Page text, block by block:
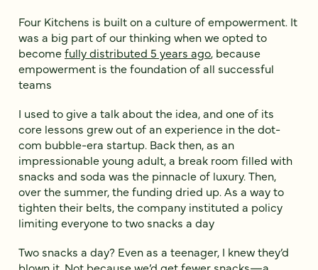
Four Kitchens is built on a culture of empowerment. It
was a big part of our thinking when we opted to
becomefully distributed 5 years ago, because
empowerment is the foundation of all successful
teams
I used to give a talk about the idea, and one of its
core lessons grew out of an experience in the dot-
com bubble-era startup. Back then, as an
impressionable young adult, a break room filled with
snacks and soda was the pinnacle of luxury. Then,
over the summer, the funding dried up. As a way to
tighten their belts, the company instituted a policy
limiting everyone to two snacks a day
Two snacks a day? Even as a teenager, I knew they’d